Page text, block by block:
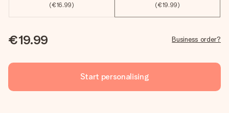
(€16.99) (€19.99)
€19.99 Business order?
Start personalising